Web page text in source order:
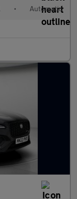
• Automatic